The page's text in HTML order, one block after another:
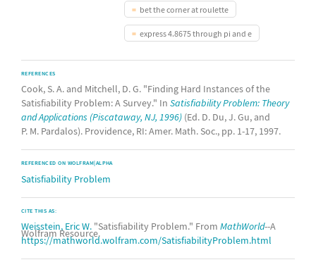
bet the corner at roulette
express 4.8675 through pi and e
REFERENCES
Cook, S. A. and Mitchell, D. G. "Finding Hard Instances of the
Satisfiability Problem: A Survey." In Satisfiability Problem: Theory
and Applications (Piscataway, NJ, 1996) (Ed. D. Du, J. Gu, and
P. M. Pardalos). Providence, RI: Amer. Math. Soc., pp. 1-17, 1997.
REFERENCED ON WOLFRAM|ALPHA
Satisfiability Problem
CITE THIS AS:
Weisstein, Eric W. "Satisfiability Problem." From MathWorld--A
Wolfram Resource.
https://mathworld.wolfram.com/SatisfiabilityProblem.html